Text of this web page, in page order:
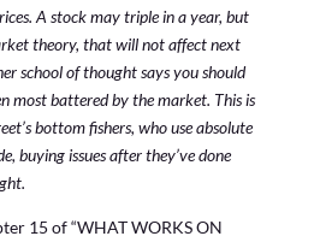
A stock may triple in a year, but
theory, that will not affect next
school of thought says you should
most battered by the market. This is
bottom fishers, who use absolute
buying issues after they’ve done
15 of “WHAT WORKS ON